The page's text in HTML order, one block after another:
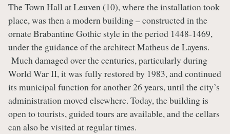
The Town Hall at Leuven (10), where the installation took
place, was then a modern building – constructed in the
ornate Brabantine Gothic style in the period 1448-1469,
under the guidance of the architect Matheus de Layens.
Much damaged over the centuries, particularly during
World War II, it was fully restored by 1983, and continued
its municipal function for another 26 years, until the city’s
administration moved elsewhere. Today, the building is
open to tourists, guided tours are available, and the cellars
can also be visited at regular times.